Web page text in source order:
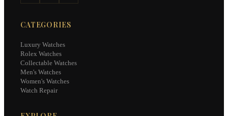
CATEGORIES
Luxury Watches
Rolex Watches
Collectable Watches
Men's Watches
Women's Watches
Watch Repair